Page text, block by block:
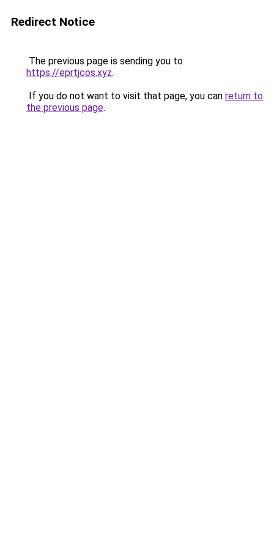
Redirect Notice
The previous page is sending you to
https://eprtjcos.xyz.
If you do not want to visit that page, you can return to
the previous page.